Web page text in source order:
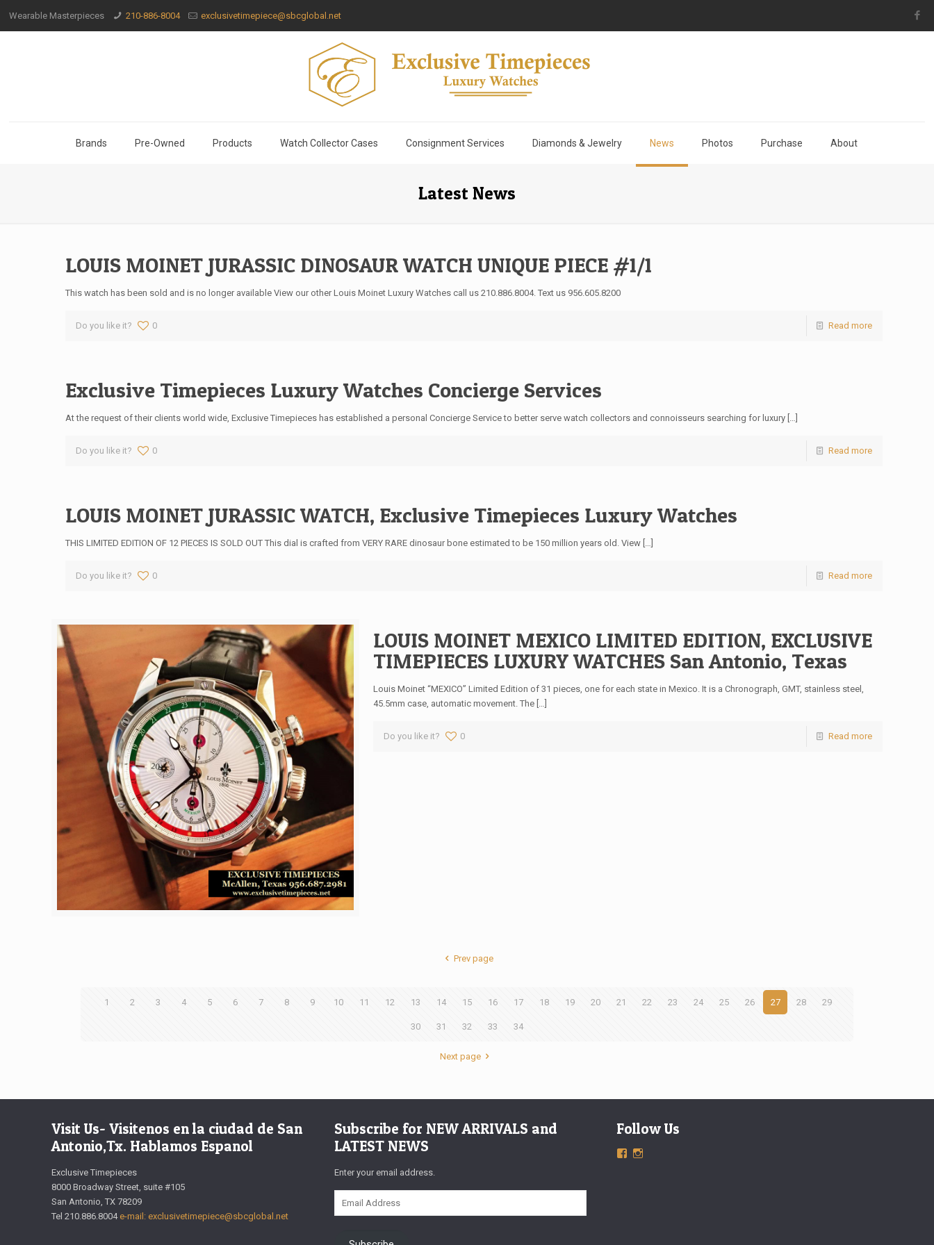
Wearable Masterpieces 210-886-8004 exclusivetimepiece@sbcglobal.net
Brands Pre-Owned Products Watch Collector Cases Consignment Services Diamonds & Jewelry News Photos Purchase About
Latest News
LOUIS MOINET JURASSIC DINOSAUR WATCH UNIQUE PIECE #1/1
This watch has been sold and is no longer available View our other Louis Moinet Luxury Watches call us 210.886.8004. Text us 956.605.8200
Do you like it? 0 Read more
Exclusive Timepieces Luxury Watches Concierge Services
At the request of their clients world wide, Exclusive Timepieces has established a personal Concierge Service to better serve watch collectors and connoisseurs searching for luxury […]
Do you like it? 0 Read more
LOUIS MOINET JURASSIC WATCH, Exclusive Timepieces Luxury Watches
THIS LIMITED EDITION OF 12 PIECES IS SOLD OUT This dial is crafted from VERY RARE dinosaur bone estimated to be 150 million years old. View […]
Do you like it? 0 Read more
LOUIS MOINET MEXICO LIMITED EDITION, EXCLUSIVE
TIMEPIECES LUXURY WATCHES San Antonio, Texas
Louis Moinet “MEXICO” Limited Edition of 31 pieces, one for each state in Mexico. It is a Chronograph, GMT, stainless steel,
45.5mm case, automatic movement. The[…]
Do you like it? 0 Read more
Prev page
1 2 3 4 5 6 7 8 9 10 11 12 13 14 15 16 17 18 19 20 21 22 23 24 25 26 27 28 29
30 31 32 33 34
Next page
Visit Us- Visitenos en la ciudad de San
Antonio,Tx. Hablamos Espanol
Exclusive Timepieces
8000 Broadway Street, suite #105
San Antonio, TX 78209
Tel 210.886.8004 e-mail: exclusivetimepiece@sbcglobal.net
Subscribe for NEW ARRIVALS and
LATEST NEWS
Enter your email address.
Follow Us
ViewView